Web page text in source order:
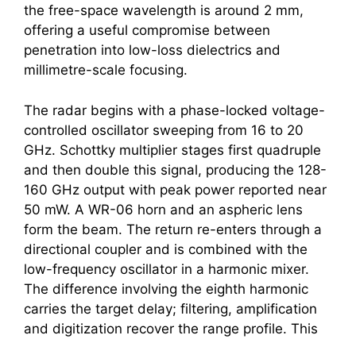
the free-space wavelength is around 2 mm,
offering a useful compromise between
penetration into low-loss dielectrics and
millimetre-scale focusing.
The radar begins with a phase-locked voltage-
controlled oscillator sweeping from 16 to 20
GHz. Schottky multiplier stages first quadruple
and then double this signal, producing the 128-
160 GHz output with peak power reported near
50 mW. A WR-06 horn and an aspheric lens
form the beam. The return re-enters through a
directional coupler and is combined with the
low-frequency oscillator in a harmonic mixer.
The difference involving the eighth harmonic
carries the target delay; filtering, amplification
and digitization recover the range profile. This